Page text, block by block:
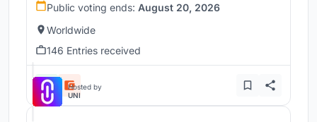
Public voting ends: August 20, 2026
Worldwide
146 Entries received
Hosted by
UNI